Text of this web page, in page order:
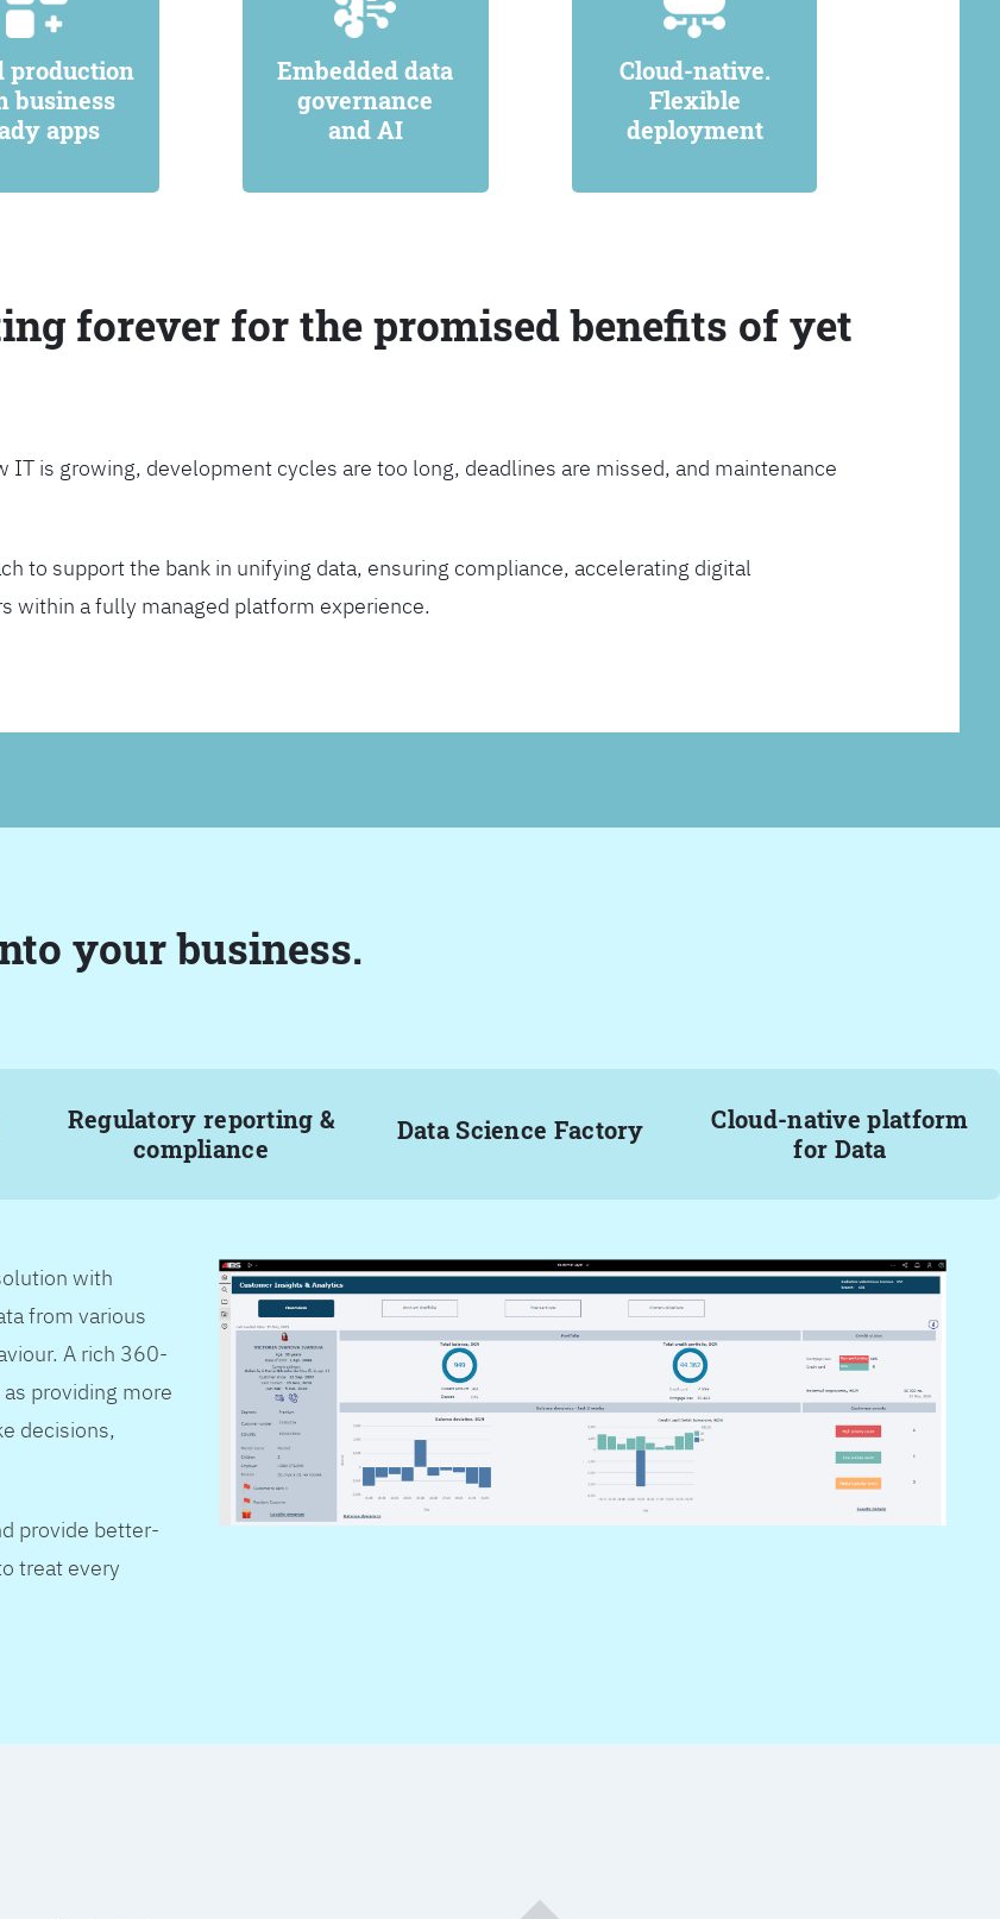
production
business
apps
Embedded data
governance
and AI
Cloud-native.
Flexible
deployment
forever for the promised benefits of yet
IT is growing, development cycles are too long, deadlines are missed, and maintenance
to support the bank in unifying data, ensuring compliance, accelerating digital
within a fully managed platform experience.
your business.
Regulatory reporting &
compliance
Data Science Factory
Cloud-native platform
for Data
with
from various
A rich 360-
providing more
decisions,
provide better-
treat every